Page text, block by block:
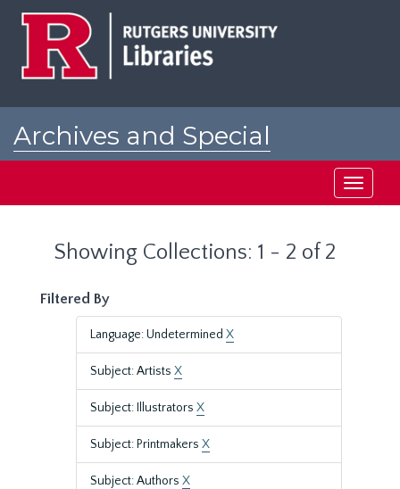
Archives and Special
Toggle
Showing Collections: 1 - 2 of 2
Filtered By
Language: Undetermined X
Subject: Artists X
Subject: Illustrators X
Subject: Printmakers X
Subject: Authors X